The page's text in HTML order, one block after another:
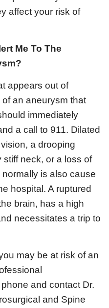
affect your risk of
Me To The
appears out of
an aneurysm that
immediately
a call to 911. Dilated
a drooping
neck, or a loss of
is also cause
hospital. A ruptured
brain, has a high
necessitates a trip to
may be at risk of an
and contact Dr.
and Spine